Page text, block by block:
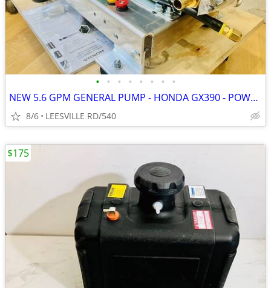
• • • • • • • •
NEW 5.6 GPM GENERAL PUMP - HONDA GX390 - POWER PRESSURE WASHER
8/6 LEESVILLE RD/540
$175